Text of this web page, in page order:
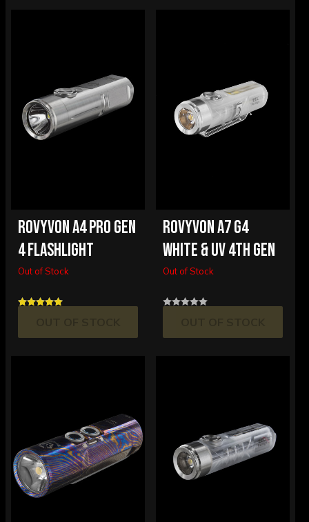
ROVYVON A4 PRO GEN
4 FLASHLIGHT
Out of Stock
ROVYVON A7 G4
WHITE & UV 4TH GEN
Out of Stock